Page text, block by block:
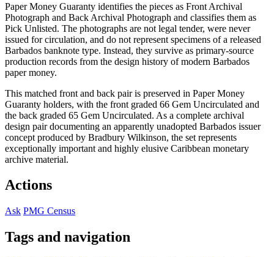
Paper Money Guaranty identifies the pieces as Front Archival
Photograph and Back Archival Photograph and classifies them as
Pick Unlisted. The photographs are not legal tender, were never
issued for circulation, and do not represent specimens of a released
Barbados banknote type. Instead, they survive as primary-source
production records from the design history of modern Barbados
paper money.
This matched front and back pair is preserved in Paper Money
Guaranty holders, with the front graded 66 Gem Uncirculated and
the back graded 65 Gem Uncirculated. As a complete archival
design pair documenting an apparently unadopted Barbados issuer
concept produced by Bradbury Wilkinson, the set represents
exceptionally important and highly elusive Caribbean monetary
archive material.
Actions
Ask PMG Census
Tags and navigation